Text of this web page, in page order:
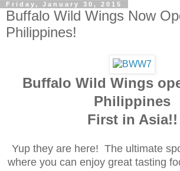
Friday, January 30, 2015
Buffalo Wild Wings Now
Philippines!
Buffalo Wild Wings
Philippines
First in Asia!!
Yup they are here! The ultimate
where you can enjoy great tasting